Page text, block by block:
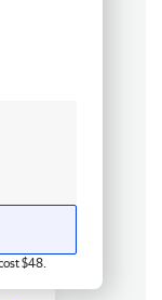
$48.